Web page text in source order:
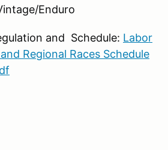
Enduro
and Schedule: Labor
Regional Races Schedule